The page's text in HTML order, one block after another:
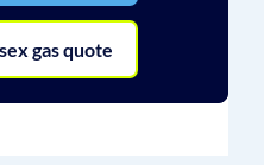
gas quote